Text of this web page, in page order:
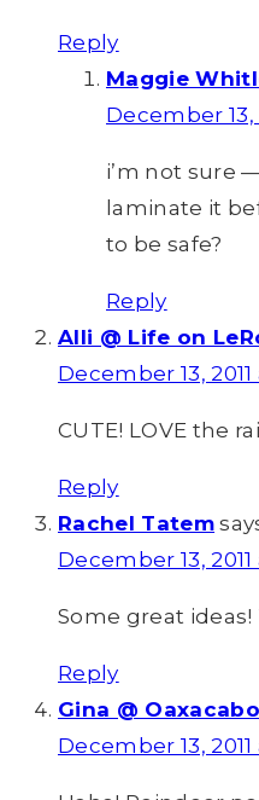
Reply
Maggie
December 13,
i’m not sure
laminate it
to be safe?
Reply
Alli @ Life on
December 13, 2011
CUTE! LOVE the
Reply
Rachel Tatem
December 13,
Some great
Reply
Gina @
December 13, 2011